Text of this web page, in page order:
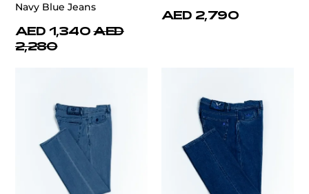
Navy Blue Jeans
AED 1,340 AED
2,280
AED 2,790